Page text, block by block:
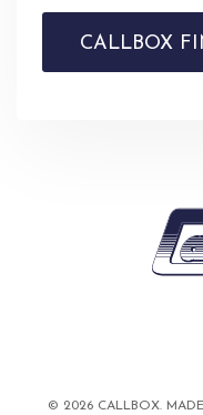
CALLBOX
© 2026 CALLBOX.